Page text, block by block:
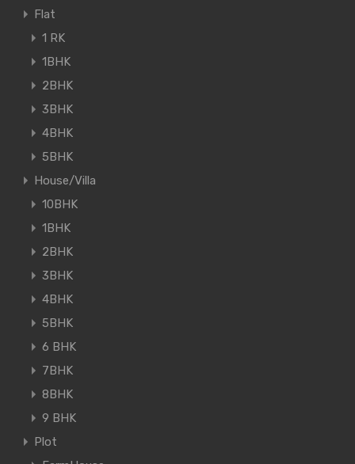
Flat
1 RK
1BHK
2BHK
3BHK
4BHK
5BHK
House/Villa
10BHK
1BHK
2BHK
3BHK
4BHK
5BHK
6 BHK
7BHK
8BHK
9 BHK
Plot